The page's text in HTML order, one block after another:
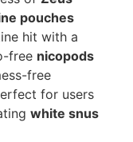
pouches
hit with a
free nicopods
free
for users
white snus